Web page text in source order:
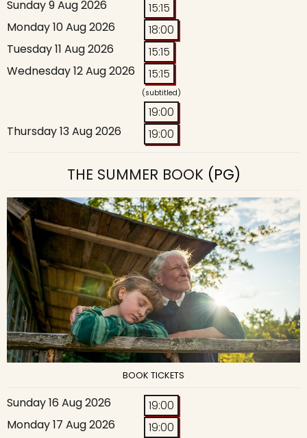
Sunday 9 Aug 2026
15:15
Monday 10 Aug 2026
18:00
Tuesday 11 Aug 2026
15:15
Wednesday 12 Aug 2026
15:15
(subtitled)
19:00
Thursday 13 Aug 2026
19:00
THE SUMMER BOOK(PG)
BOOK TICKETS
Sunday 16 Aug 2026
19:00
Monday 17 Aug 2026
19:00